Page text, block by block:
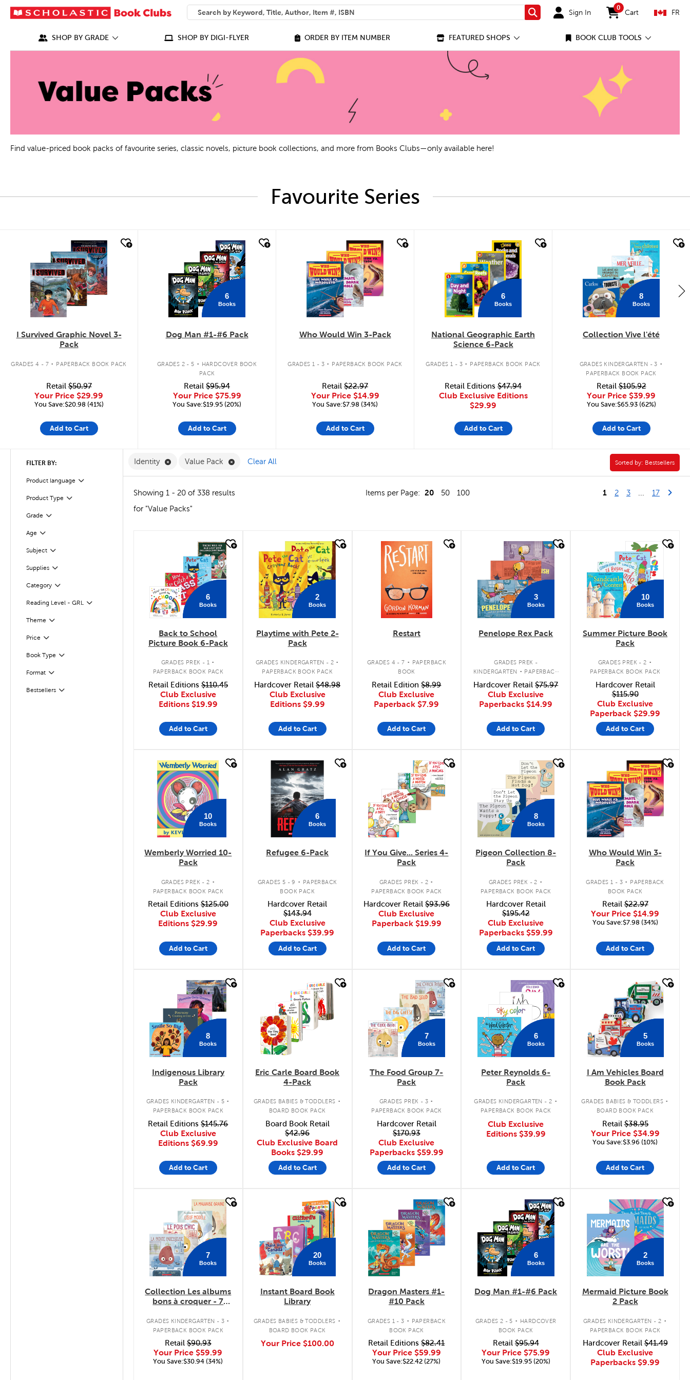
SEARCH
What can we help you find?
Search Sign In
0
items in cart
Cart FR
SHOP BY GRADE SHOP BY DIGI-FLYER ORDER BY ITEM NUMBER FEATURED SHOPS BOOK CLUB TOOLS
Find value-priced book packs of favourite series, classic novels, picture book collections, and more from Books Clubs—only available here!
Favourite Series
I Survived Graphic Novel 3-
Pack
GRADES 4 - 7 . PAPERBACK BOOK PACK
Retail$50.97
Your Price $29.99
You Save:$20.98 (41%)
Add to Cart
6
Books
Dog Man #1-#6 Pack
GRADES 2 - 5 . HARDCOVER BOOK
PACK
Retail $95.94
Your Price $75.99
You Save:$19.95 (20%)
Add to Cart
Who Would Win 3-Pack
GRADES 1 - 3 . PAPERBACK BOOK PACK
Retail $22.97
Your Price $14.99
You Save:$7.98 (34%)
Add to Cart
6
Books
National Geographic Earth
Science 6-Pack
GRADES 1 - 3 . PAPERBACK BOOK PACK
Retail Editions $47.94
Club Exclusive Editions
$29.99
Add to Cart
8
Books
Collection Vive l'été
GRADES KINDERGARTEN - 3 .
PAPERBACK BOOK PACK
Retail$105.92
Your Price $39.99
You Save:$65.93 (62%)
Add to Cart
FILTER BY:
Product language
Filter
Product Type
Filter
Grade
Filter
Age
Filter
Subject
Filter
Supplies
Filter
Category
Filter
Reading Level - GRL
Filter
Theme Filter
Price Filter
Selected
Book Type
Filter
Format
Filter
Bestsellers
Filter
Identity Remove Identity Filter
Value Pack Remove Value Pack Filter
Clear All Sorted by:
Sorted by: Bestsellers
Showing 1 - 20 of 338 results Items per Page: 20 50 100 1 2 3 17LastNext
for "Value Packs"
6
Books
Back to School
Picture Book 6-Pack
GRADES PREK - 1 .
PAPERBACK BOOK PACK
Retail Editions$110.45
Club Exclusive
Editions $19.99
Add to Cart
quick look
2
Books
Playtime with Pete 2-
Pack
GRADES KINDERGARTEN - 2 .
PAPERBACK BOOK PACK
Hardcover Retail$48.98
Club Exclusive
Editions $9.99
Add to Cart
quick look
Restart
GRADES 4 - 7 . PAPERBACK
BOOK
Retail Edition$8.99
Club Exclusive
Paperback $7.99
Add to Cart
quick look
3
Books
Penelope Rex Pack
GRADES PREK -
KINDERGARTEN . PAPERBACK
BOOK PACK
Hardcover Retail$75.97
Club Exclusive
Paperbacks $14.99
Add to Cart
10
Books
Summer Picture Book
Pack
GRADES PREK - 2 .
PAPERBACK BOOK PACK
Hardcover Retail
$115.90
Club Exclusive
Paperback $29.99
Add to Cart
quick look
10
Books
Wemberly Worried 10-
Pack
GRADES PREK - 2 .
PAPERBACK BOOK PACK
Retail Editions$125.00
Club Exclusive
Editions $29.99
Add to Cart
quick look
6
Books
Refugee 6-Pack
GRADES 5 - 9 . PAPERBACK
BOOK PACK
Hardcover Retail
$143.94
Club Exclusive
Paperbacks $39.99
Add to Cart
If You Give... Series 4-
Pack
GRADES PREK - 2 .
PAPERBACK BOOK PACK
Hardcover Retail $93.96
Club Exclusive
Paperback $19.99
Add to Cart
8
Books
Pigeon Collection 8-
Pack
GRADES PREK - 2 .
PAPERBACK BOOK PACK
Hardcover Retail
$195.42
Club Exclusive
Paperbacks $59.99
Add to Cart
Who Would Win 3-
Pack
GRADES 1 - 3 . PAPERBACK
BOOK PACK
Retail$22.97
Your Price $14.99
You Save:$7.98 (34%)
Add to Cart
8
Books
Indigenous Library
Pack
GRADES KINDERGARTEN - 5 .
PAPERBACK BOOK PACK
Retail Editions$145.76
Club Exclusive
Editions $69.99
Add to Cart
Eric Carle Board Book
4-Pack
GRADES BABIES & TODDLERS .
BOARD BOOK PACK
Board Book Retail
$42.96
Club Exclusive Board
Books $29.99
Add to Cart
7
Books
The Food Group 7-
Pack
GRADES PREK - 3 .
PAPERBACK BOOK PACK
Hardcover Retail
$170.93
Club Exclusive
Paperbacks $59.99
Add to Cart
6
Books
Peter Reynolds 6-
Pack
GRADES KINDERGARTEN - 2 .
PAPERBACK BOOK PACK
Club Exclusive
Editions $39.99
Add to Cart
5
Books
I Am Vehicles Board
Book Pack
GRADES BABIES & TODDLERS .
BOARD BOOK PACK
Retail$38.95
Your Price $34.99
You Save:$3.96 (10%)
Add to Cart
7
Books
Collection Les albums
bons à croquer - 7
GRADES KINDERGARTEN - 3 .
PAPERBACK BOOK PACK
Retail$90.93
Your Price $59.99
You Save:$30.94 (34%)
20
Books
Instant Board Book
Library
GRADES BABIES & TODDLERS .
BOARD BOOK PACK
Your Price $100.00
Dragon Masters #1-
#10 Pack
GRADES 1 - 3 . PAPERBACK
BOOK PACK
Retail Editions$82.41
Your Price $59.99
You Save:$22.42 (27%)
6
Books
Dog Man #1-#6 Pack
GRADES 2 - 5 . HARDCOVER
BOOK PACK
Retail$95.94
Your Price $75.99
You Save:$19.95 (20%)
quick look
2
Books
Mermaid Picture Book
2 Pack
GRADES KINDERGARTEN - 2 .
PAPERBACK BOOK PACK
Hardcover Retail$41.49
Club Exclusive
Paperbacks $9.99